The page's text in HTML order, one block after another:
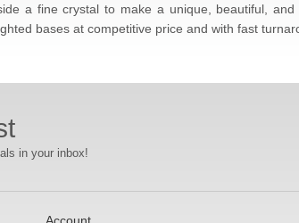
a fine crystal to make a unique, beautiful,
bases at competitive price and with fast
in your inbox!
Account